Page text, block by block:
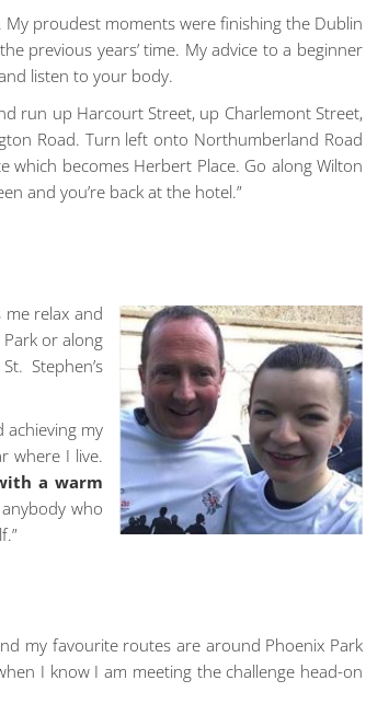
proudest moments were finishing the Dublin
previous years’ time. My advice to a beginner
listen to your body.
run up Harcourt Street, up Charlemont Street,
Road. Turn left onto Northumberland Road
becomes Herbert Place. Go along Wilton
and you’re back at the hotel.”
relax and
or along
Stephen’s
achieving my
where I live.
a warm
who
my favourite routes are around Phoenix Park
I know I am meeting the challenge head-on